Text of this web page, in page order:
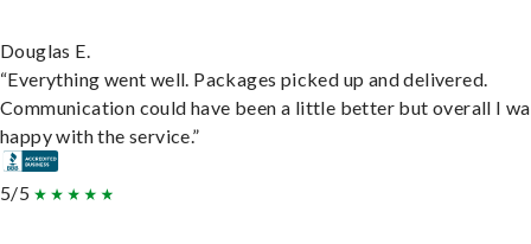
Douglas E.
“Everything went well. Packages picked up and delivered.
Communication could have been a little better but overall I
happy with the service.”
5/5